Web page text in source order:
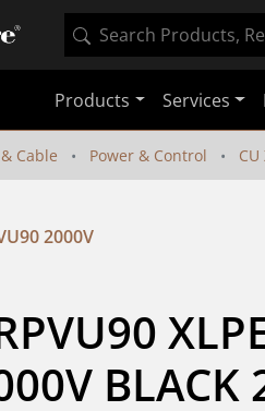
Products Services
Cable Power & Control CU
2000V
BLACK